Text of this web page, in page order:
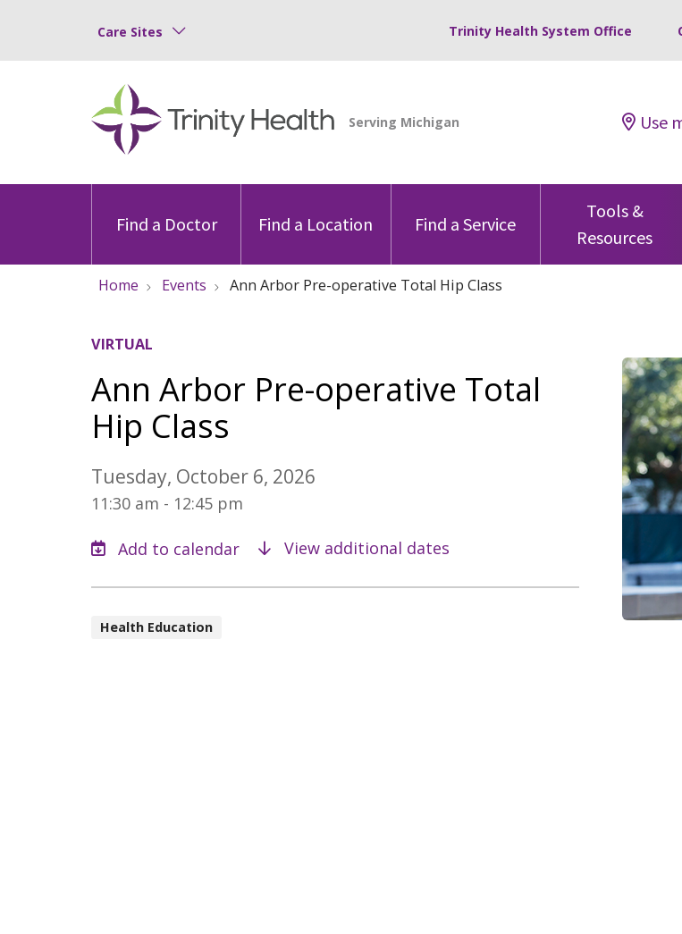
Care Sites Trinity Health System Office
Use
Find a Doctor Find a Location Find a Service
Tools &
Resources
Home Events Ann Arbor Pre-operative Total Hip Class
VIRTUAL
Ann Arbor Pre-operative Total
Hip Class
Tuesday, October 6, 2026
11:30 am - 12:45 pm
View additional dates
Health Education